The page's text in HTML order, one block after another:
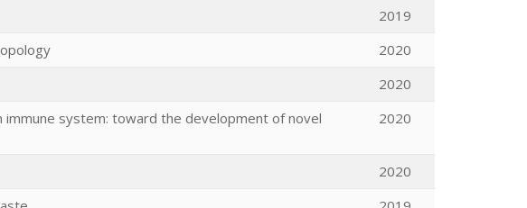
2019
2020
2020
system: toward the development of novel
2020
2020